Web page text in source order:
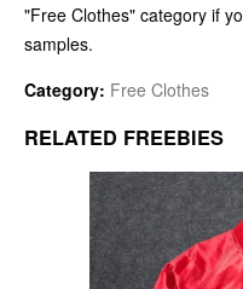
"Free Clothes" category if
samples.
Category: Free Clothes
RELATED FREEBIES